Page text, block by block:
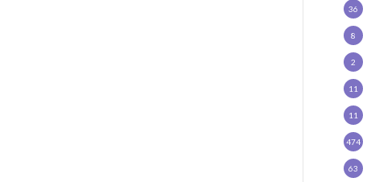
36
8
2
11
11
474
63